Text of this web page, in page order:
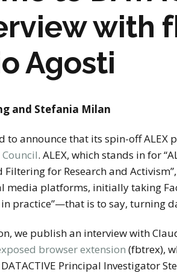
with
Agosti
and Stefania Milan
to announce that its spin-off ALEX
. ALEX, which stands in for
Filtering for Research and
platforms, initially taking
practice”—that is to say, turning
we publish an interview with
browser extension (fbtrex),
Principal Investigator